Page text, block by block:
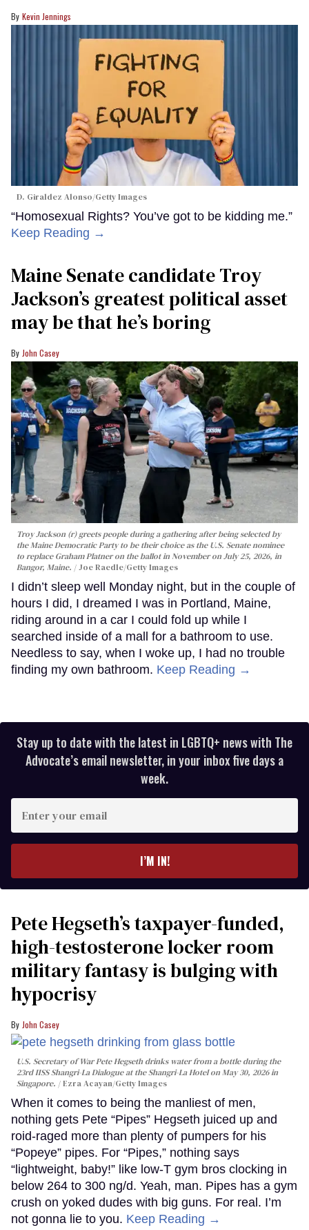
Kevin Jennings
D. Giraldez Alonso/Getty Images
“Homosexual Rights? You’ve got to be kidding me.”
Keep Reading →
Maine Senate candidate Troy
Jackson’s greatest political asset
may be that he’s boring
John Casey
Troy Jackson (r) greets people during a gathering after being selected by
the Maine Democratic Party to be their choice as the U.S. Senate nominee
to replace Graham Platner on the ballot in November on July 25, 2026, in
Bangor, Maine.
Joe Raedle/Getty Images
I didn’t sleep well Monday night, but in the couple of
hours I did, I dreamed I was in Portland, Maine,
riding around in a car I could fold up while I
searched inside of a mall for a bathroom to use.
Needless to say, when I woke up, I had no trouble
finding my own bathroom. Keep Reading →
Stay up to date with the latest in LGBTQ+ news with The
Advocate’s email newsletter, in your inbox five days a
week.
your
I’M IN!
Pete Hegseth’s taxpayer-funded,
high-testosterone locker room
military fantasy is bulging with
hypocrisy
John Casey
U.S. Secretary of War Pete Hegseth drinks water from a bottle during the
23rd IISS Shangri-La Dialogue at the Shangri-La Hotel on May 30, 2026 in
Singapore.
Ezra Acayan/Getty Images
When it comes to being the manliest of men,
nothing gets Pete “Pipes” Hegseth juiced up and
roid-raged more than plenty of pumpers for his
“Popeye” pipes. For “Pipes,” nothing says
“lightweight, baby!” like low-T gym bros clocking in
below 264 to 300 ng/d. Yeah, man. Pipes has a gym
crush on yoked dudes with big guns. For real. I’m
not gonna lie to you. Keep Reading →